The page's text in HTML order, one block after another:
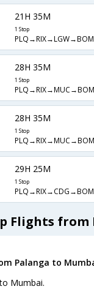
21H 35M
1 Stop
PLQ→RIX→LGW→BOM
28H 35M
1 Stop
PLQ→RIX→MUC→BOM
28H 35M
1 Stop
PLQ→RIX→MUC→BOM
29H 25M
1 Stop
PLQ→RIX→CDG→BOM
Flights from
Palanga to
Mumbai.